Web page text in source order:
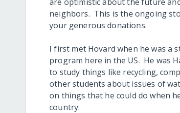
neighbors. This is the ongoing
your generous donations.
I first met Hovard when he was a
program here in the US. He was
to study things like recycling,
other students about issues of
on things that he could do when
country.